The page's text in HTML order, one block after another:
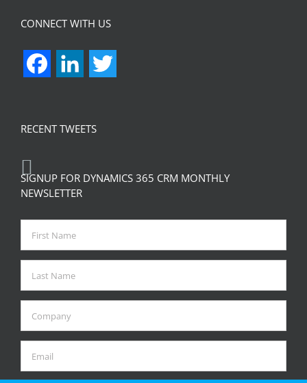
CONNECT WITH US
FacebookLinkedIn
RECENT TWEETS
SIGNUP FOR DYNAMICS 365 CRM MONTHLY
NEWSLETTER